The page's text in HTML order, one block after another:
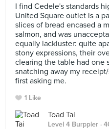
I find Cedele's standards
United Square outlet is a
slices of bread encased a
salmon, and was
equally lackluster: quite
stony expressions, their
clearing the table had one
snatching away my
first asking me.
1 Like
Toad Tai
Level 4 Burppler ·